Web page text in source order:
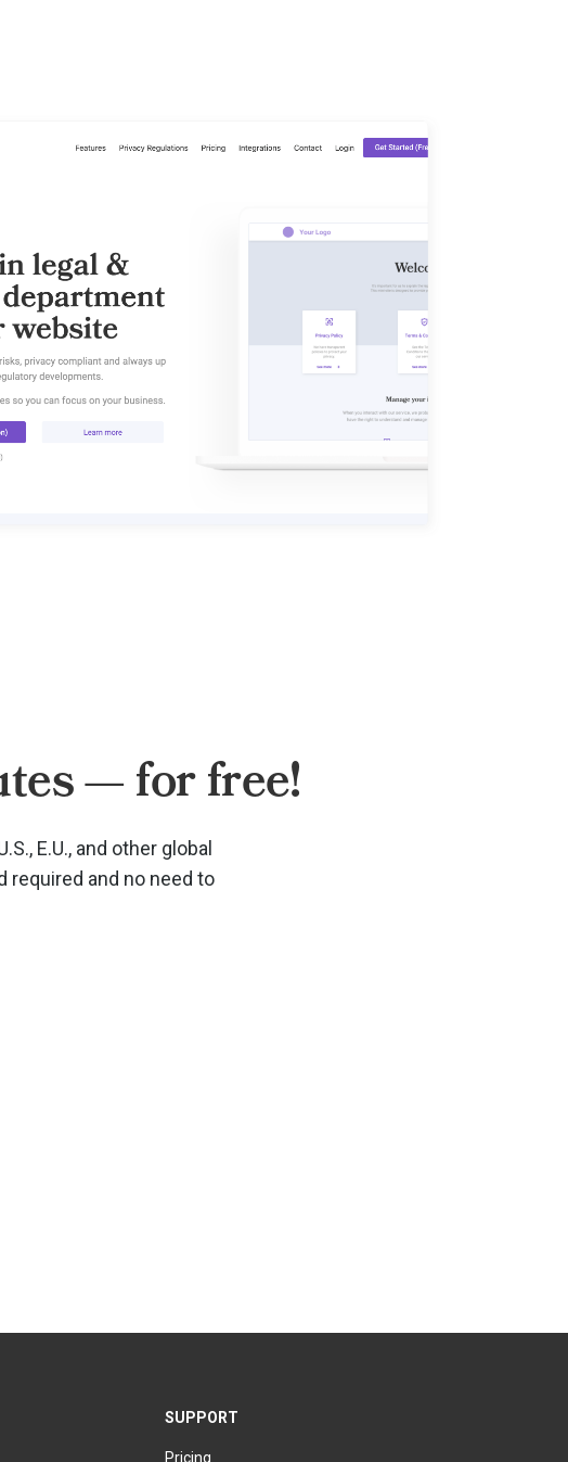
— for free!
E.U., and other global
required and no need to
SUPPORT
Pricing